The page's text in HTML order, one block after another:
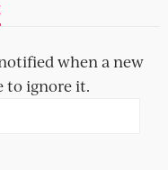
when a new
to ignore it.